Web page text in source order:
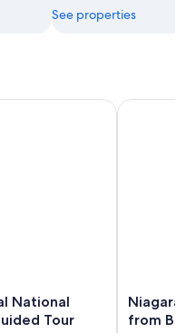
See properties
National
Tour
Historic Site
Niagara
from
Niagara